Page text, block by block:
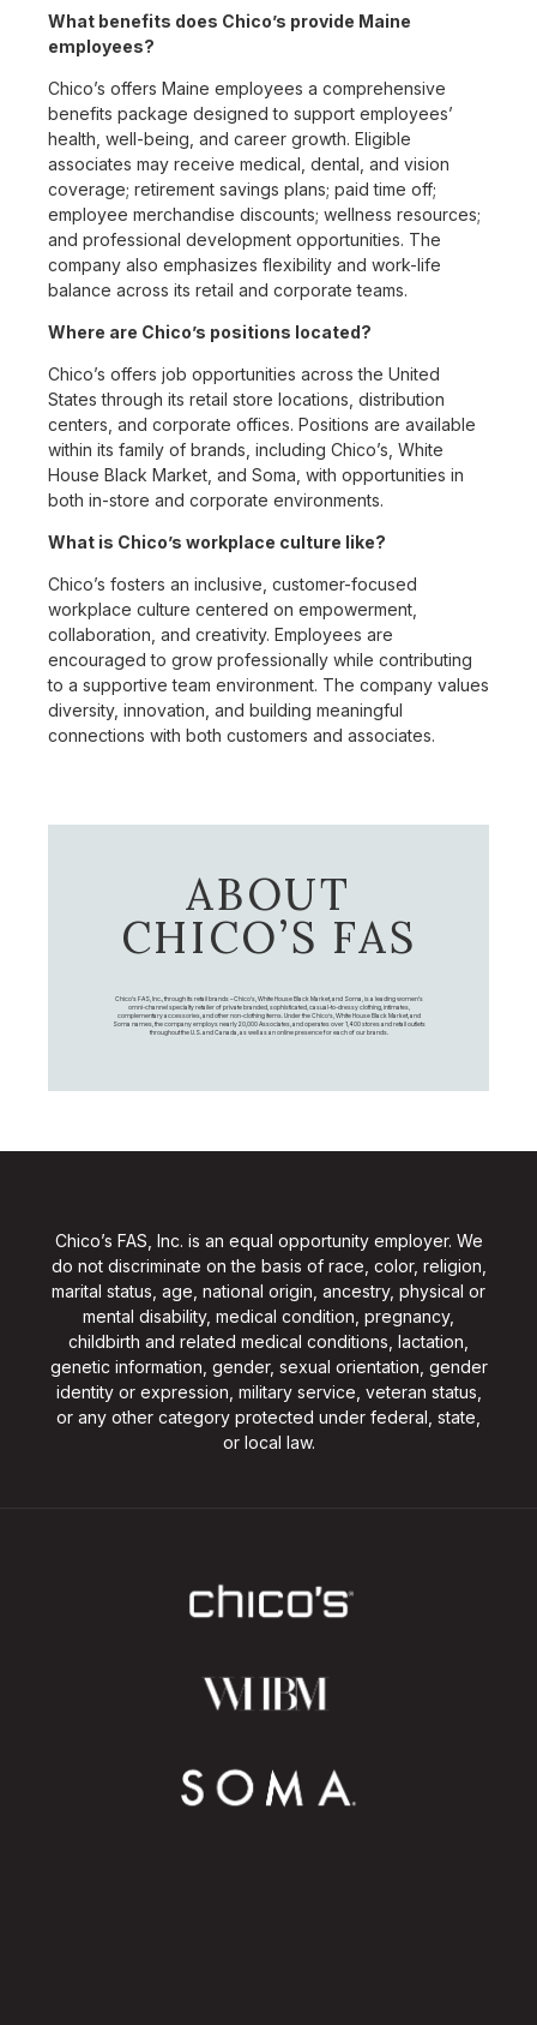
What benefits does Chico’s provide Maine
employees?
Chico’s offers Maine employees a comprehensive
benefits package designed to support employees’
health, well-being, and career growth. Eligible
associates may receive medical, dental, and vision
coverage; retirement savings plans; paid time off;
employee merchandise discounts; wellness resources;
and professional development opportunities. The
company also emphasizes flexibility and work-life
balance across its retail and corporate teams.
Where are Chico’s positions located?
Chico’s offers job opportunities across the United
States through its retail store locations, distribution
centers, and corporate offices. Positions are available
within its family of brands, including Chico’s, White
House Black Market, and Soma, with opportunities in
both in-store and corporate environments.
What is Chico’s workplace culture like?
Chico’s fosters an inclusive, customer-focused
workplace culture centered on empowerment,
collaboration, and creativity. Employees are
encouraged to grow professionally while contributing
to a supportive team environment. The company values
diversity, innovation, and building meaningful
connections with both customers and associates.
ABOUT
CHICO’S FAS
Chico's FAS, Inc., through its retail brands – Chico's, White House Black Market, and Soma, is a leading women's
omni-channel specialty retailer of private branded, sophisticated, casual-to-dressy clothing, intimates,
complementary accessories, and other non-clothing items. Under the Chico’s, White House Black Market, and
Soma names, the company employs nearly 20,000 Associates, and operates over 1,400 stores and retail outlets
throughout the U.S. and Canada, as well as an online presence for each of our brands.
Chico’s FAS, Inc. is an equal opportunity employer. We
do not discriminate on the basis of race, color, religion,
marital status, age, national origin, ancestry, physical or
mental disability, medical condition, pregnancy,
childbirth and related medical conditions, lactation,
genetic information, gender, sexual orientation, gender
identity or expression, military service, veteran status,
or any other category protected under federal, state,
or local law.